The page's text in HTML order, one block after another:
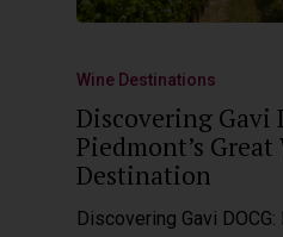
Wine Destinations
Discovering Gavi
Piedmont’s
Destination
Discovering Gavi